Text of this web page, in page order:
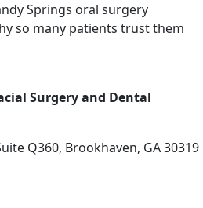
Springs oral surgery
so many patients trust them
Surgery and Dental
Q360, Brookhaven, GA 30319